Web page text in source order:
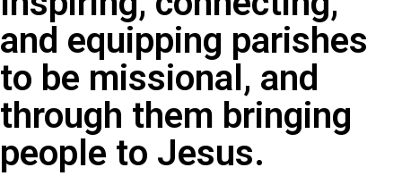
and equipping parishes
to be missional, and
through them bringing
people to Jesus.